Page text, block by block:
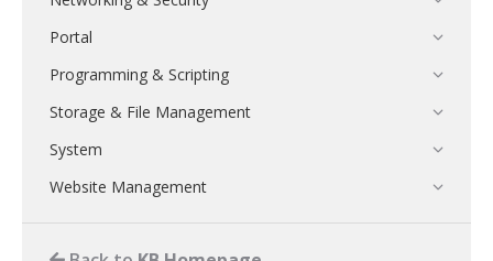
Portal
Programming & Scripting
Storage & File Management
System
Website Management